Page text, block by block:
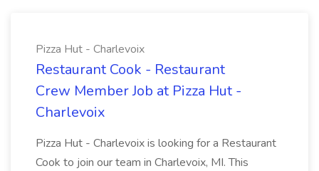
Pizza Hut - Charlevoix
Restaurant Cook - Restaurant
Crew Member Job at Pizza Hut -
Charlevoix
Pizza Hut - Charlevoix is looking for a Restaurant
Cook to join our team in Charlevoix, MI. This